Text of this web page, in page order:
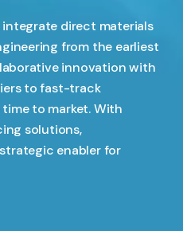
integrate direct materials
from the earliest
innovation with
to fast-track
to market. With
solutions,
enabler for